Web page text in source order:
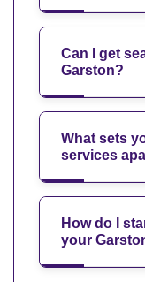
Can I get
Garston?
What sets
services
How do I
your